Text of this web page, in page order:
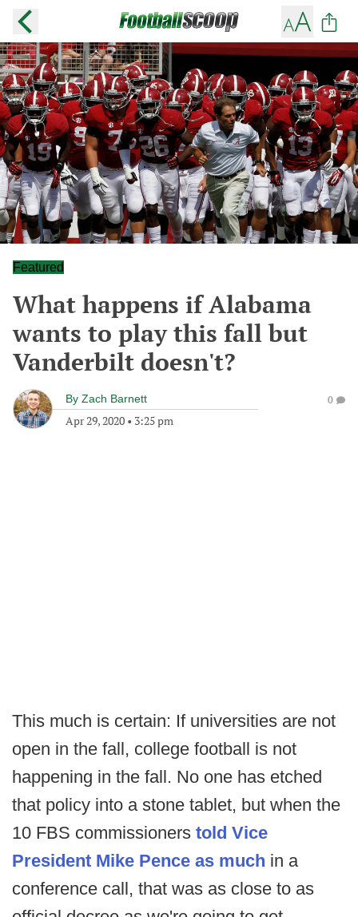
Featured
What happens if Alabama
wants to play this fall but
Vanderbilt doesn't?
By Zach Barnett
Apr 29, 2020 • 3:25 pm
0
This much is certain: If universities are not
open in the fall, college football is not
happening in the fall. No one has etched
that policy into a stone tablet, but when the
10 FBS commissioners told Vice
President Mike Pence as much in a
conference call, that was as close to as